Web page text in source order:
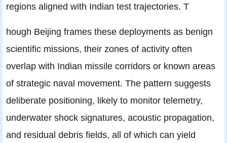
regions aligned with Indian test trajectories. T
hough Beijing frames these deployments as benign
scientific missions, their zones of activity often
overlap with Indian missile corridors or known areas
of strategic naval movement. The pattern suggests
deliberate positioning, likely to monitor telemetry,
underwater shock signatures, acoustic propagation,
and residual debris fields, all of which can yield